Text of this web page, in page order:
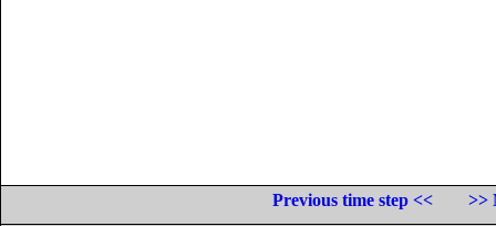
Previous time step <<
>>